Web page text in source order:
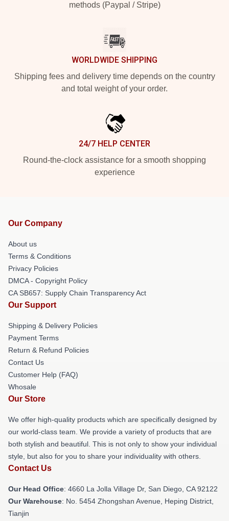
methods (Paypal / Stripe)
WORLDWIDE SHIPPING
Shipping fees and delivery time depends on the country
and total weight of your order.
24/7 HELP CENTER
Round-the-clock assistance for a smooth shopping
experience
Our Company
About us
Terms & Conditions
Privacy Policies
DMCA - Copyright Policy
CA SB657: Supply Chain Transparency Act
Our Support
Shipping & Delivery Policies
Payment Terms
Return & Refund Policies
Contact Us
Customer Help (FAQ)
Whosale
Our Store
We offer high-quality products which are specifically designed by
our world-class team. We provide a variety of products that are
both stylish and beautiful. This is not only to show your individual
style, but also for you to share your individuality with others.
Contact Us
Our Head Office: 4660 La Jolla Village Dr, San Diego, CA 92122
Our Warehouse: No. 5454 Zhongshan Avenue, Heping District,
Tianjin